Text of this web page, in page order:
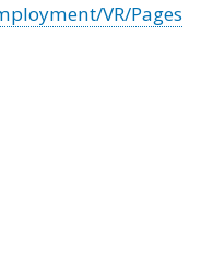
VR/Pages